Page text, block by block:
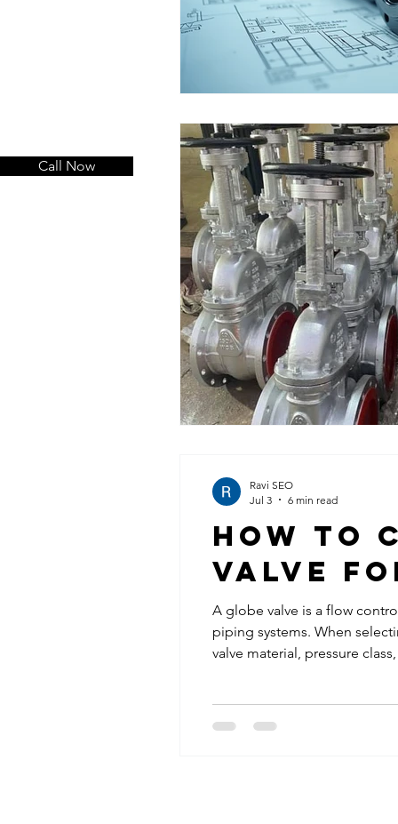
Call Now
How to
Valve
A globe valve is a flow
piping systems. When
valve material, pressure
Ravi SEO
Jul 3
6 min read